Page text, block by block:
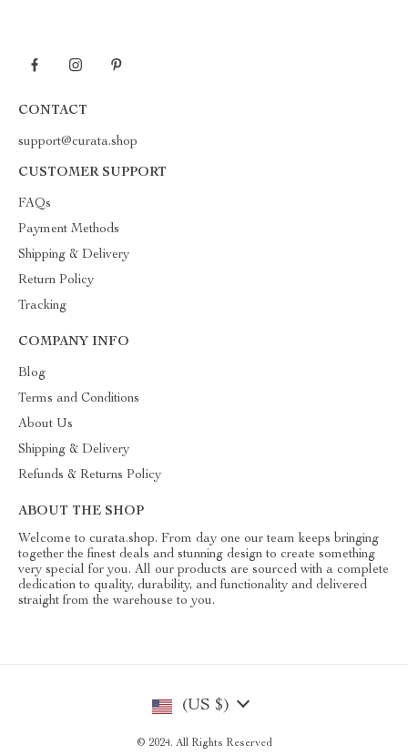
CONTACT
support@curata.shop
CUSTOMER SUPPORT
FAQs
Payment Methods
Shipping & Delivery
Return Policy
Tracking
COMPANY INFO
Blog
Terms and Conditions
About Us
Shipping & Delivery
Refunds & Returns Policy
ABOUT THE SHOP
Welcome to curata.shop. From day one our team keeps bringing
together the finest deals and stunning design to create something
very special for you. All our products are sourced with a complete
dedication to quality, durability, and functionality and delivered
straight from the warehouse to you.
(US $)
© 2024. All Rights Reserved